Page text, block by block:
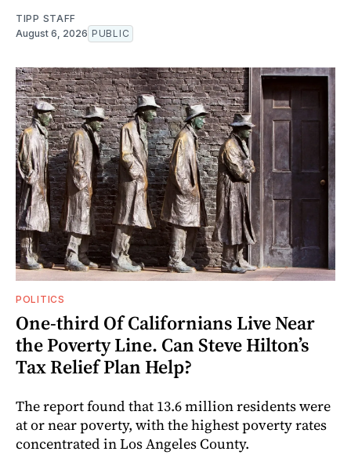
TIPP STAFF
August 6, 2026 PUBLIC
POLITICS
One-third Of Californians Live Near
the Poverty Line. Can Steve Hilton’s
Tax Relief Plan Help?
The report found that 13.6 million residents were
at or near poverty, with the highest poverty rates
concentrated in Los Angeles County.